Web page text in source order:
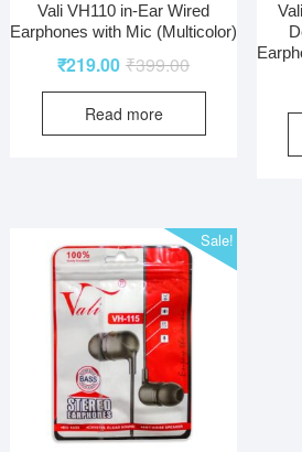
Vali VH110 in-Ear Wired
Earphones with Mic (Multicolor)
₹399.00
₹219.00
Read more
Sale!